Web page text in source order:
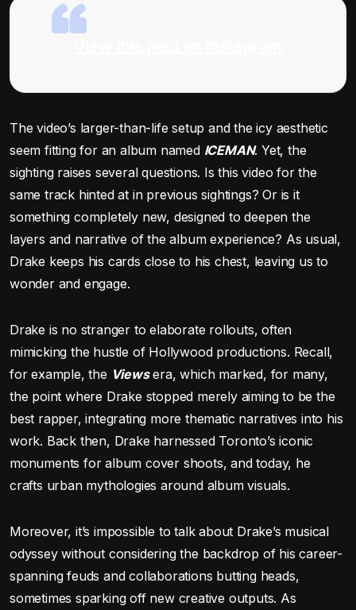
The video’s larger-than-life setup and the icy aesthetic
seem fitting for an album named ICEMAN. Yet, the
sighting raises several questions. Is this video for the
same track hinted at in previous sightings? Or is it
something completely new, designed to deepen the
layers and narrative of the album experience? As usual,
Drake keeps his cards close to his chest, leaving us to
wonder and engage.
Drake is no stranger to elaborate rollouts, often
mimicking the hustle of Hollywood productions. Recall,
for example, the Viewsera, which marked, for many,
the point where Drake stopped merely aiming to be the
best rapper, integrating more thematic narratives into his
work. Back then, Drake harnessed Toronto’s iconic
monuments for album cover shoots, and today, he
crafts urban mythologies around album visuals.
Moreover, it’s impossible to talk about Drake’s musical
odyssey without considering the backdrop of his career-
spanning feuds and collaborations butting heads,
sometimes sparking off new creative outputs. As